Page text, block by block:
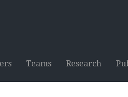
Teams Research